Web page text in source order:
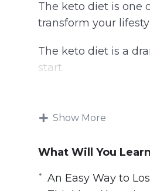
The keto diet is one
transform your
The keto diet is a
start.
helpful information
go keto.
Without a basic
Show More
What Will You
An Easy Way to